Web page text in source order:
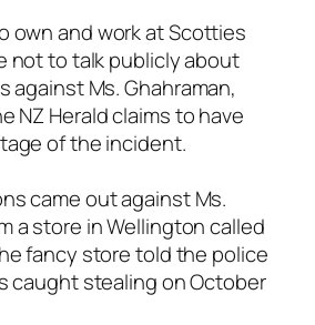
own and work at Scotties
not to talk publicly about
against Ms. Ghahraman,
NZ Herald claims to have
of the incident.
came out against Ms.
a store in Wellington called
fancy store told the police
caught stealing on October